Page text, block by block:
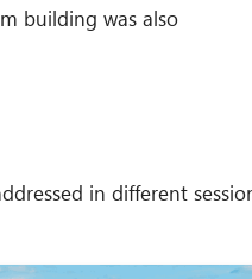
building was also
in different